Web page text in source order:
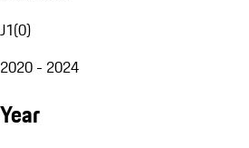
J1(0)
2020 - 2024
Year